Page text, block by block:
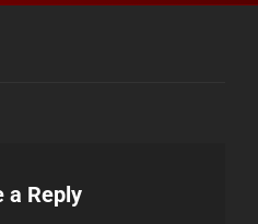
a Reply